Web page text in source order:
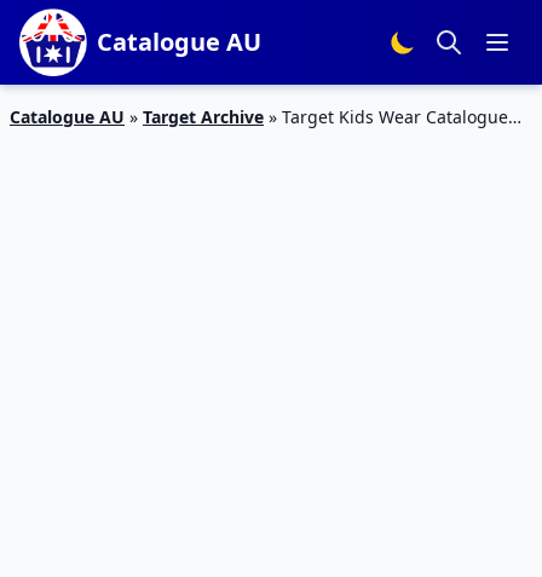
Catalogue AU
Catalogue AU » Target Archive » Target Kids Wear Catalogue